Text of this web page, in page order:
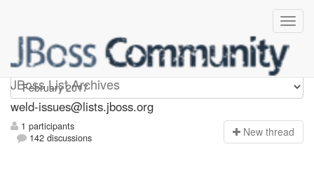
JBoss List Archives
weld-issues
weld-issues@lists.jboss.org
1 participants
142 discussions
New thread